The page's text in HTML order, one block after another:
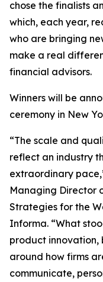
chose the finalists
which, each year,
who are bringing
make a real
financial advisors.
Winners will be
ceremony in New
“The scale and
reflect an industry
extraordinary
Managing Director
Strategies for the
Informa. “What
product innovation,
around how firms
communicate,